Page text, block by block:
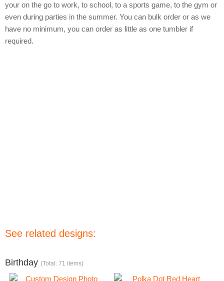
your on the go to work, to school, to a sports game, to the gym or
even during parties in the summer. You can bulk order or as we
have no minimum, you can order as little as one tumbler if
required.
See related designs:
Birthday (Total: 71 items)